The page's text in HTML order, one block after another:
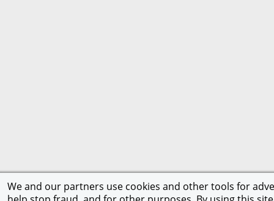
We and our partners use cookies and other tools for